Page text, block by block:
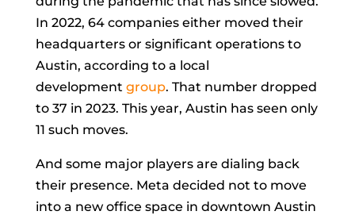
In 2022, 64 companies either moved their
headquarters or significant operations to
Austin, according to a local
development group. That number dropped
to 37 in 2023. This year, Austin has seen only
11 such moves.
And some major players are dialing back
their presence. Meta decided not to move
into a new office space in downtown Austin